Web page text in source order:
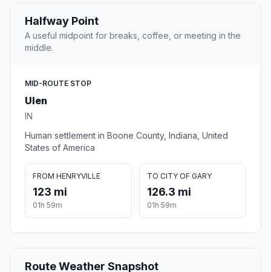
Halfway Point
A useful midpoint for breaks, coffee, or meeting in the
middle.
MID-ROUTE STOP
Ulen
IN
Human settlement in Boone County, Indiana, United
States of America
FROM HENRYVILLE
123 mi
01h 59m
TO CITY OF GARY
126.3 mi
01h 59m
Route Weather Snapshot